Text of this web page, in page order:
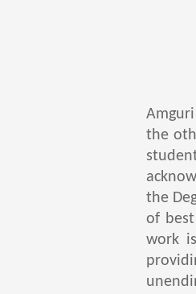
the
the
of
work